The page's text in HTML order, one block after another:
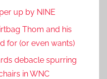
up by NINE
Thom and his
for (or even wants)
debacle spurring
in WNC